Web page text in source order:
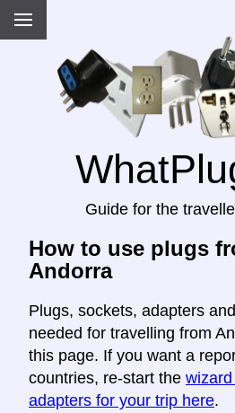
Guide for the
How to use plugs
Andorra
Plugs, sockets, adapters
needed for travelling from
this page. If you want a
countries, re-start the
adapters for your trip here.